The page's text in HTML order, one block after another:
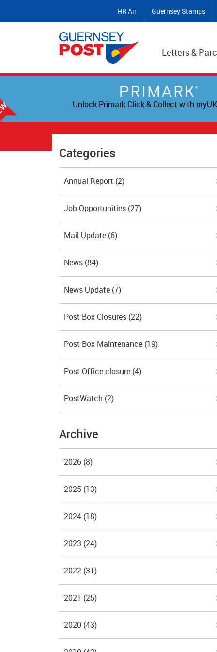
HR Air Guernsey Stamps
Letters &
Unlock Primark Click & Collect with
Categories
Annual Report (2)
Job Opportunities (27)
Mail Update (6)
News (84)
News Update (7)
Post Box Closures (22)
Post Box Maintenance (19)
Post Office closure (4)
PostWatch (2)
Archive
2026 (8)
2025 (13)
2024 (18)
2023 (24)
2022 (31)
2021 (25)
2020 (43)